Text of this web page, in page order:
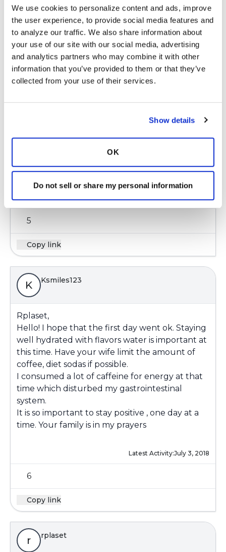
We use cookies to personalize content and ads, improve
the user experience, to provide social media features and
to analyze our traffic. We also share information about
your use of our site with our social media, advertising
and analytics partners who may combine it with other
information that you’ve provided to them or that they’ve
collected from your use of their services.
Show details
OK
Do not sell or share my personal information
Copy link
r rplaset
apprised as we start this journey or if you ever
just need someone to listen to you. I am
praying and wishing you well.
Latest Activity:July 2, 2018
5
Copy link
K Ksmiles123
Rplaset,
Hello! I hope that the first day went ok. Staying
well hydrated with flavors water is important at
this time. Have your wife limit the amount of
coffee, diet sodas if possible.
I consumed a lot of caffeine for energy at that
time which disturbed my gastrointestinal
system.
It is so important to stay positive , one day at a
time. Your family is in my prayers
Latest Activity:July 3, 2018
6
Copy link
r rplaset